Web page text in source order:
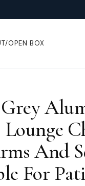
OPEN BOX
And
For